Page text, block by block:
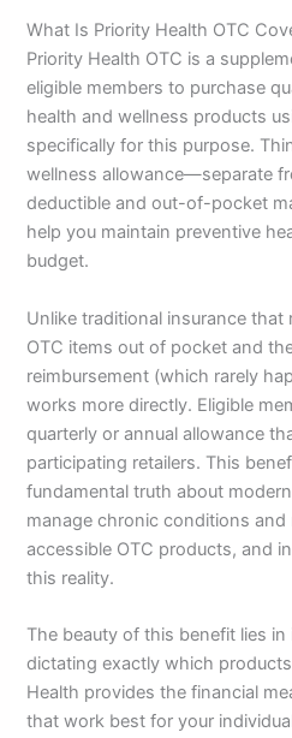
What Is Priority Health OTC
Priority Health OTC is a
eligible members to purchase
health and wellness products
specifically for this purpose.
wellness allowance—separate
deductible and out-of-pocket
help you maintain preventive
budget.
Unlike traditional insurance
OTC items out of pocket and
reimbursement (which rarely
works more directly. Eligible
quarterly or annual allowance
participating retailers. This
fundamental truth about
manage chronic conditions
accessible OTC products, and
this reality.
The beauty of this benefit lies
dictating exactly which
Health provides the financial
that work best for your